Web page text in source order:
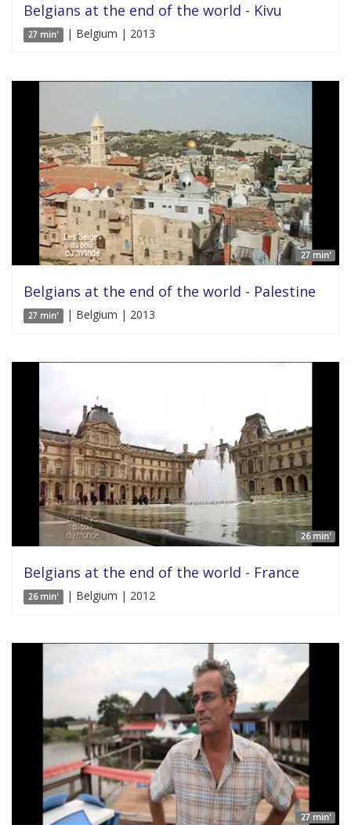
Belgians at the end of the world - Kivu
27 min' | Belgium | 2013
27 min'
Belgians at the end of the world - Palestine
27 min' | Belgium | 2013
26 min'
Belgians at the end of the world - France
26 min' | Belgium | 2012
27 min'